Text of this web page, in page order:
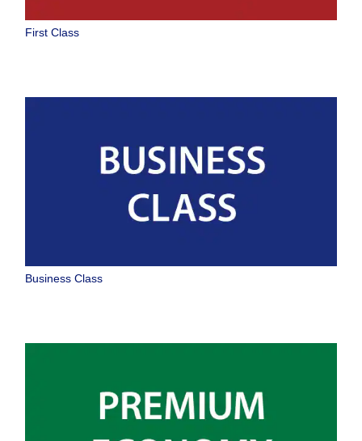
Add transfer point(s) and connection times
About Promotion Codes
First Class
Business Class